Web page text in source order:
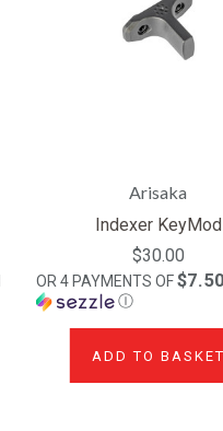
Arisaka
Indexer KeyMod
$30.00
OR 4 PAYMENTS OF
Ⓘ
ADD TO